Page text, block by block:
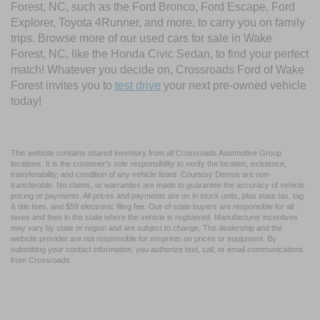
Forest, NC, such as the Ford Bronco, Ford Escape, Ford
Explorer, Toyota 4Runner, and more, to carry you on family
trips. Browse more of our used cars for sale in Wake
Forest, NC, like the Honda Civic Sedan, to find your perfect
match! Whatever you decide on, Crossroads Ford of Wake
Forest invites you to test drive your next pre-owned vehicle
today!
This website contains shared inventory from all Crossroads Automotive Group
locations. It is the customer's sole responsibility to verify the location, existence,
transferability, and condition of any vehicle listed. Courtesy Demos are non-
transferable. No claims, or warranties are made to guarantee the accuracy of vehicle
pricing or payments. All prices and payments are on in stock units, plus state tax, tag
& title fees, and $59 electronic filing fee. Out-of-state buyers are responsible for all
taxes and fees in the state where the vehicle is registered. Manufacturer incentives
may vary by state or region and are subject to change. The dealership and the
website provider are not responsible for misprints on prices or equipment. By
submitting your contact information, you authorize text, call, or email communications
from Crossroads.